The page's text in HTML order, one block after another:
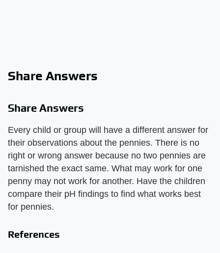
Share Answers
Share Answers
Every child or group will have a different answer for
their observations about the pennies. There is no
right or wrong answer because no two pennies are
tarnished the exact same. What may work for one
penny may not work for another. Have the children
compare their pH findings to find what works best
for pennies.
References